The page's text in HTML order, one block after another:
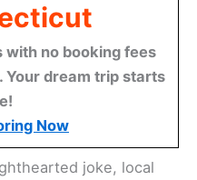
no booking fees
dream trip starts
Now
joke, local